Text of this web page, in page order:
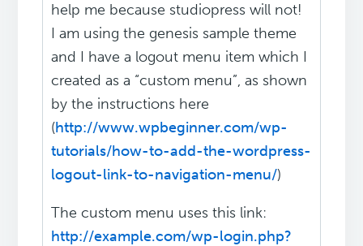
help me because studiopress will not!
I am using the genesis sample theme
and I have a logout menu item which I
created as a “custom menu”, as shown
by the instructions here
(http://www.wpbeginner.com/wp-
tutorials/how-to-add-the-wordpress-
logout-link-to-navigation-menu/)
The custom menu uses this link:
http://example.com/wp-login.php?